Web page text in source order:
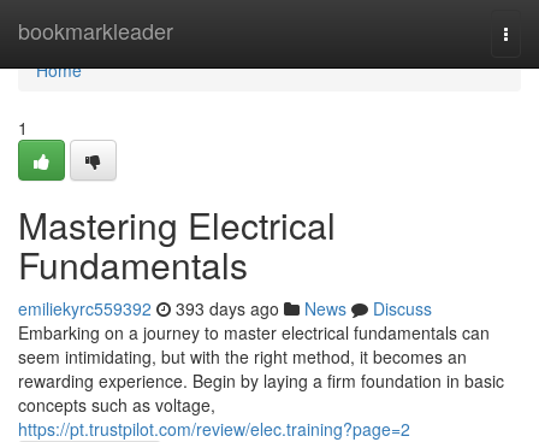
bookmarkleader
Home
Home
1
Mastering Electrical
Fundamentals
emiliekyrc559392 393 days ago News
Discuss
Embarking on a journey to master electrical fundamentals can
seem intimidating, but with the right method, it becomes an
rewarding experience. Begin by laying a firm foundation in basic
concepts such as voltage,
https://pt.trustpilot.com/review/elec.training?page=2